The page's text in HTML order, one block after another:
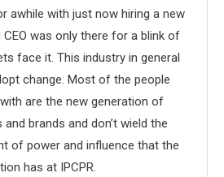
awhile with just now hiring a new
CEO was only there for a blink of
face it. This industry in general
change. Most of the people
are the new generation of
brands and don’t wield the
of power and influence that the
has at IPCPR.